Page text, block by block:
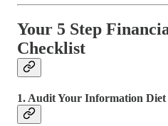
Your 5 Step
Checklist
1. Audit Your Information Diet